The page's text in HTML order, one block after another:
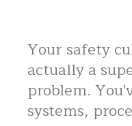
Your safety
actually a
problem.
systems,